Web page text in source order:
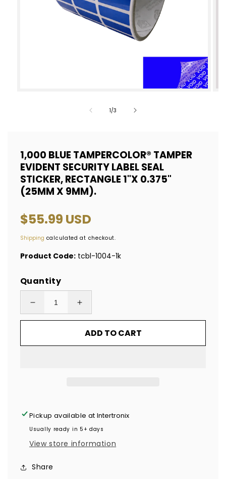
1/of
3
1,000 BLUE TAMPERCOLOR® TAMPER
EVIDENT SECURITY LABEL SEAL
STICKER, RECTANGLE 1"X 0.375"
(25MM X 9MM).
Regular
price
$55.99 USD
Shipping calculated at checkout.
Product Code: tcbl-1004-1k
Quantity
Decrease
quantity
1,000
Label
Seal
Sticker,
1&quot;x
Increase
quantity
for
1,000
Seal
Sticker,
ADD TO CART
Pickup available at Intertronix
Usually ready in 5+ days
View store information
Share